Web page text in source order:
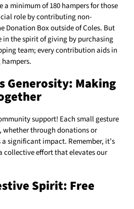
a minimum of 180 hampers for those
role by contributing non-
Donation Box outside of Coles. But
in the spirit of giving by purchasing
team; every contribution aids in
Generosity: Making
support! Each small gesture
whether through donations or
significant impact. Remember, it’s
effort that elevates our
Spirit: Free